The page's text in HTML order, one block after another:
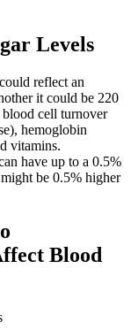
Levels
reflect an
it could be 220
cell turnover
hemoglobin
vitamins.
have up to a 0.5%
be 0.5% higher
Blood